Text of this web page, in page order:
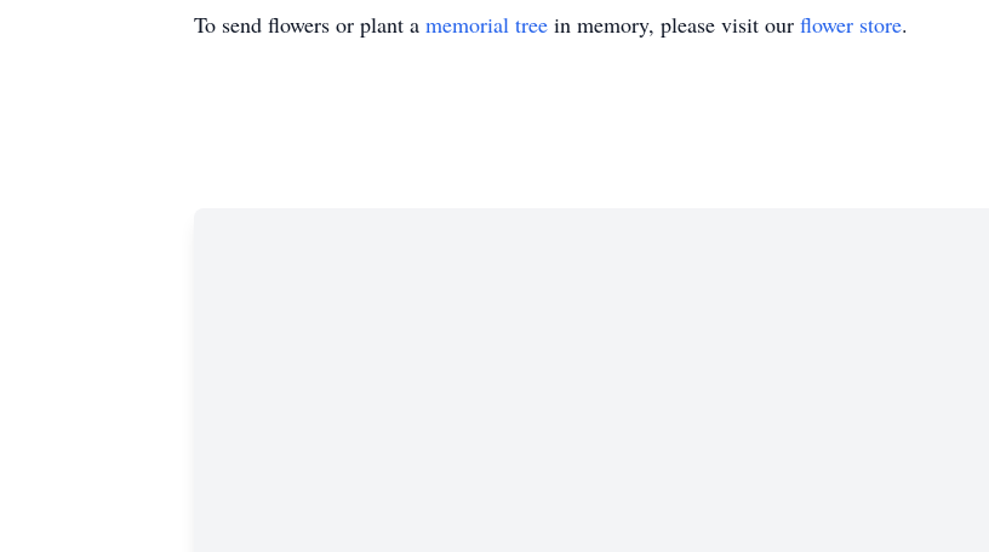
To send flowers or plant a memorial tree in memory, please visit our flower store.